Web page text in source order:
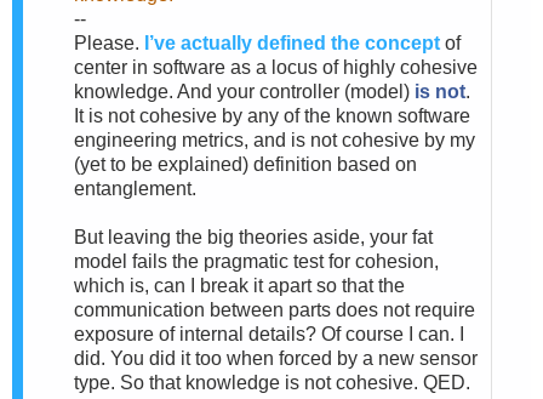
--
Please. I’ve actually defined the concept of
center in software as a locus of highly cohesive
knowledge. And your controller (model) is not.
It is not cohesive by any of the known software
engineering metrics, and is not cohesive by my
(yet to be explained) definition based on
entanglement.
But leaving the big theories aside, your fat
model fails the pragmatic test for cohesion,
which is, can I break it apart so that the
communication between parts does not require
exposure of internal details? Of course I can. I
did. You did it too when forced by a new sensor
type. So that knowledge is not cohesive. QED.